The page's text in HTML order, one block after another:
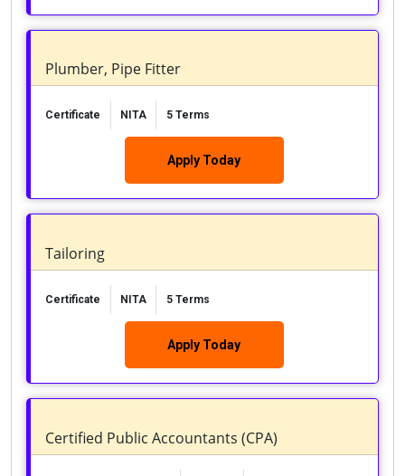
Plumber, Pipe Fitter
Certificate NITA 5 Terms
Apply Today
Tailoring
Certificate NITA 5 Terms
Apply Today
Certified Public Accountants (CPA)